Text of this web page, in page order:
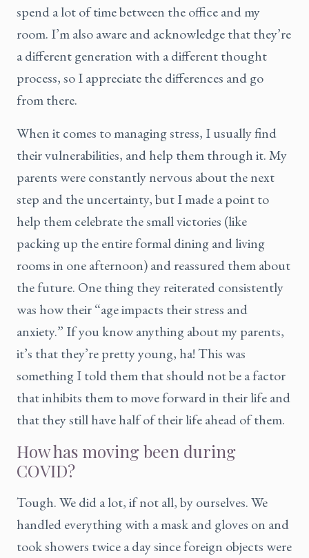
spend a lot of time between the office and my
room. I’m also aware and acknowledge that they’re
a different generation with a different thought
process, so I appreciate the differences and go
from there.
When it comes to managing stress, I usually find
their vulnerabilities, and help them through it. My
parents were constantly nervous about the next
step and the uncertainty, but I made a point to
help them celebrate the small victories (like
packing up the entire formal dining and living
rooms in one afternoon) and reassured them about
the future. One thing they reiterated consistently
was how their “age impacts their stress and
anxiety.” If you know anything about my parents,
it’s that they’re pretty young, ha! This was
something I told them that should not be a factor
that inhibits them to move forward in their life and
that they still have half of their life ahead of them.
How has moving been during
COVID?
Tough. We did a lot, if not all, by ourselves. We
handled everything with a mask and gloves on and
took showers twice a day since foreign objects were